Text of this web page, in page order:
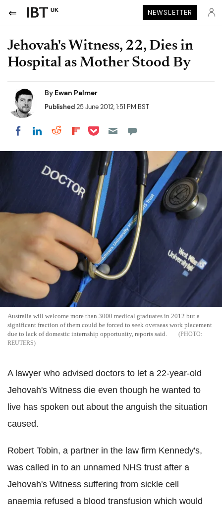
UK NEWSLETTER
Jehovah's Witness, 22, Dies in
Hospital as Mother Stood By
By Ewan Palmer
Published25 June 2012, 1:51 PM BST
Share on Facebook
Share on LinkedIn
Share on Reddit
Share on Flipboard
Share on Pocket
Australia will welcome more than 3000 medical graduates in 2012 but a
significant fraction of them could be forced to seek overseas work placement
due to lack of domestic internship opportunity, reports said.
REUTERS
A lawyer who advised doctors to let a 22-year-old
Jehovah's Witness die even though he wanted to
live has spoken out about the anguish the situation
caused.
Robert Tobin, a partner in the law firm Kennedy's,
was called in to an unnamed NHS trust after a
Jehovah's Witness suffering from sickle cell
anaemia refused a blood transfusion which would